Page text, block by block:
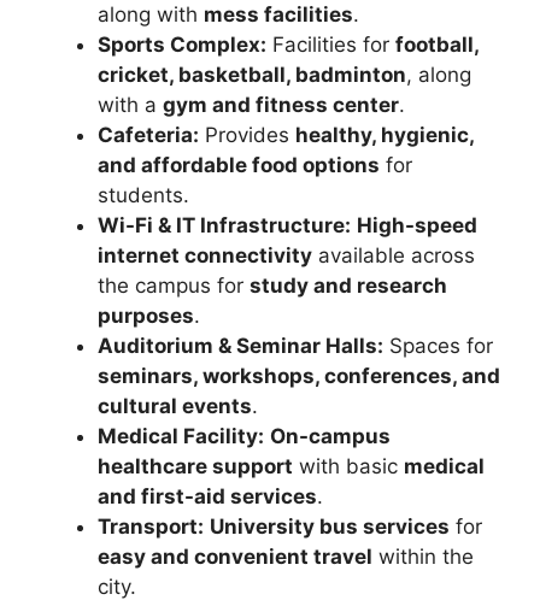
along with mess facilities.
Sports Complex: Facilities for football,
cricket, basketball, badminton, along
with a gym and fitness center.
Cafeteria: Provides healthy, hygienic,
and affordable food options for
students.
Wi-Fi & IT Infrastructure: High-speed
internet connectivity available across
the campus for study and research
purposes.
Auditorium & Seminar Halls: Spaces for
seminars, workshops, conferences, and
cultural events.
Medical Facility: On-campus
healthcare support with basic medical
and first-aid services.
Transport: University bus services for
easy and convenient travel within the
city.